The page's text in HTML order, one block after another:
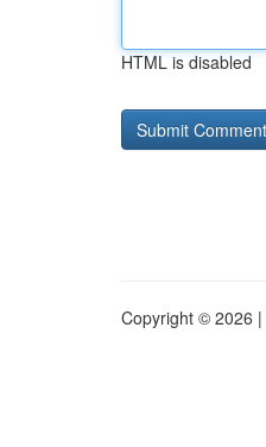
HTML is disabled
Copyright © 2026 |